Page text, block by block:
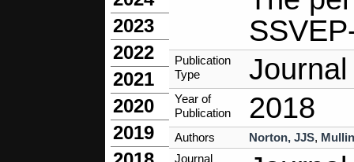
2023
2022
2021
2020
2019
Publication
Type
Year of
Publication
2018
Authors Norton, JJS,
Journal